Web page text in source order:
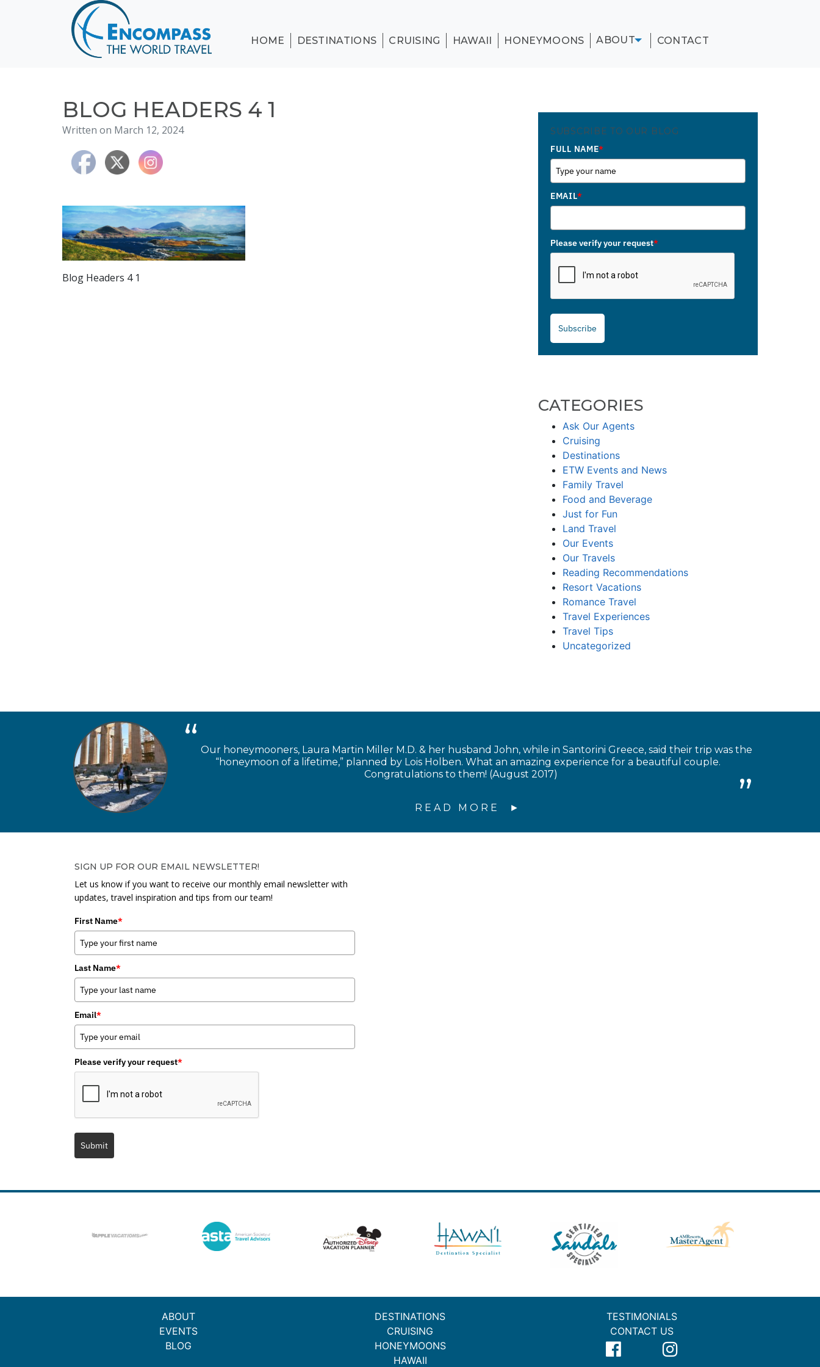
CRUISING
HONEYMOONS
TESTIMONIALS
HOME DESTINATIONS CRUISING HAWAII HONEYMOONS ABOUT CONTACT
BLOG HEADERS 4 1
Written on March 12, 2024
Blog Headers 4 1
SUBSCRIBE TO OUR BLOG
FULL NAME*
EMAIL*
Please verify your request*
Subscribe
CATEGORIES
Ask Our Agents
Cruising
Destinations
ETW Events and News
Family Travel
Food and Beverage
Just for Fun
Land Travel
Our Events
Our Travels
Reading Recommendations
Resort Vacations
Romance Travel
Travel Experiences
Travel Tips
Uncategorized
Our honeymooners, Laura Martin Miller M.D. & her husband John, while in Santorini Greece, said their trip was the
“honeymoon of a lifetime,” planned by Lois Holben. What an amazing experience for a beautiful couple.
Congratulations to them! (August 2017)
READ MORE
SIGN UP FOR OUR EMAIL NEWSLETTER!
Let us know if you want to receive our monthly email newsletter with
updates, travel inspiration and tips from our team!
First Name*
Last Name*
Email*
Please verify your request*
Submit
ABOUT
EVENTS
BLOG
DESTINATIONS
CRUISING
HONEYMOONS
HAWAII
TESTIMONIALS
CONTACT US